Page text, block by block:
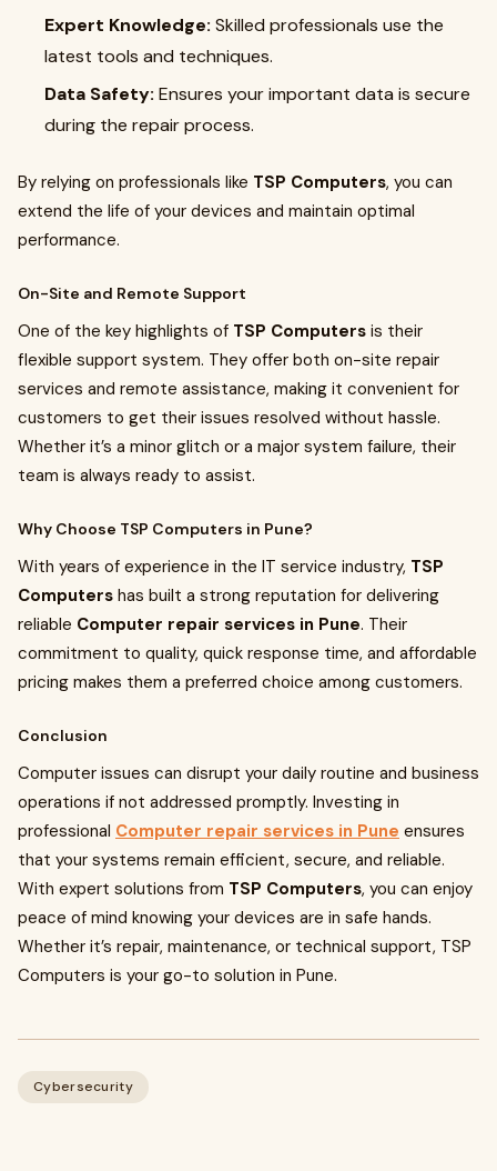
Expert Knowledge: Skilled professionals use the
latest tools and techniques.
Data Safety: Ensures your important data is secure
during the repair process.
By relying on professionals like TSP Computers, you can
extend the life of your devices and maintain optimal
performance.
On-Site and Remote Support
One of the key highlights of TSP Computers is their
flexible support system. They offer both on-site repair
services and remote assistance, making it convenient for
customers to get their issues resolved without hassle.
Whether it’s a minor glitch or a major system failure, their
team is always ready to assist.
Why Choose TSP Computers in Pune?
With years of experience in the IT service industry, TSP
Computers has built a strong reputation for delivering
reliable Computer repair services in Pune. Their
commitment to quality, quick response time, and affordable
pricing makes them a preferred choice among customers.
Conclusion
Computer issues can disrupt your daily routine and business
operations if not addressed promptly. Investing in
professional Computer repair services in Pune ensures
that your systems remain efficient, secure, and reliable.
With expert solutions from TSP Computers, you can enjoy
peace of mind knowing your devices are in safe hands.
Whether it’s repair, maintenance, or technical support, TSP
Computers is your go-to solution in Pune.
Cybersecurity